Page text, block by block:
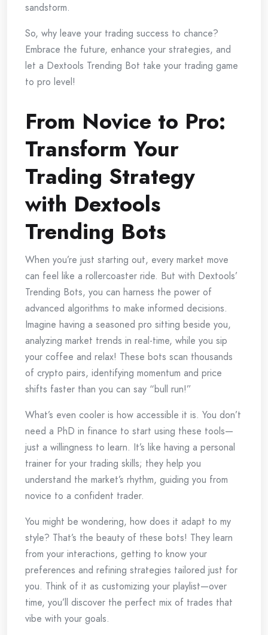
sandstorm.
So, why leave your trading success to chance?
Embrace the future, enhance your strategies, and
let a Dextools Trending Bot take your trading game
to pro level!
From Novice to Pro:
Transform Your
Trading Strategy
with Dextools
Trending Bots
When you’re just starting out, every market move
can feel like a rollercoaster ride. But with Dextools’
Trending Bots, you can harness the power of
advanced algorithms to make informed decisions.
Imagine having a seasoned pro sitting beside you,
analyzing market trends in real-time, while you sip
your coffee and relax! These bots scan thousands
of crypto pairs, identifying momentum and price
shifts faster than you can say “bull run!”
What’s even cooler is how accessible it is. You don’t
need a PhD in finance to start using these tools—
just a willingness to learn. It’s like having a personal
trainer for your trading skills; they help you
understand the market’s rhythm, guiding you from
novice to a confident trader.
You might be wondering, how does it adapt to my
style? That’s the beauty of these bots! They learn
from your interactions, getting to know your
preferences and refining strategies tailored just for
you. Think of it as customizing your playlist—over
time, you’ll discover the perfect mix of trades that
vibe with your goals.